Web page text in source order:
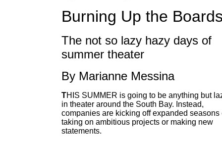
Burning Up the
The not so lazy hazy days of
summer theater
By Marianne Messina
THIS SUMMER is going to be anything but
in theater around the South Bay. Instead,
companies are kicking off expanded seasons
taking on ambitious projects or making new
statements.